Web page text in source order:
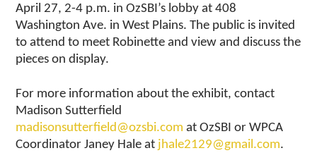
April 27, 2-4 p.m. in OzSBI’s lobby at 408
Washington Ave. in West Plains. The public is invited
to attend to meet Robinette and view and discuss the
pieces on display.
For more information about the exhibit, contact
Madison Sutterfield
madisonsutterfield@ozsbi.com at OzSBI or WPCA
Coordinator Janey Hale at jhale2129@gmail.com.